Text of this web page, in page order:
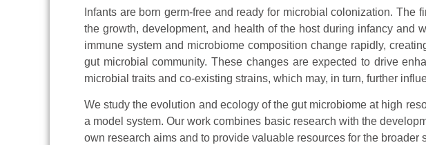
Infants are born germ-free and ready for microbial colonization. The
the growth, development, and health of the host during infancy and
immune system and microbiome composition change rapidly,
gut microbial community. These changes are expected to drive
microbial traits and co-existing strains, which may, in turn, further
We study the evolution and ecology of the gut microbiome at high
a model system. Our work combines basic research with the
own research aims and to provide valuable resources for the broader